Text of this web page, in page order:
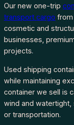
Our new one-trip
transport cargo from
cosmetic and
businesses,
projects.
Used shipping
while maintaining
container we sell is
wind and
or transportation.